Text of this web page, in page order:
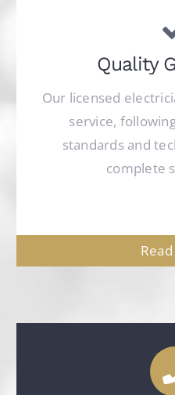
Quality
Our licensed
service,
standards and
complete